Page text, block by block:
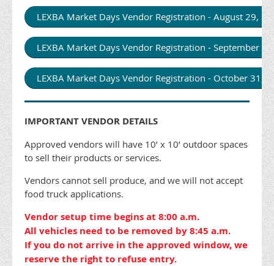
LEXBA Market Days Vendor Registration - August 29,
LEXBA Market Days Vendor Registration - September
LEXBA Market Days Vendor Registration - October 31,
IMPORTANT VENDOR DETAILS
Approved vendors will have 10’ x 10’ outdoor spaces
to sell their products or services.
Vendors cannot sell produce, and we will not accept
food truck applications.
Vendor setup time begins at 8:00 a.m.
All vehicles need to be removed by 8:45 a.m.
If you do not arrive in the approved window, we
reserve the right to refuse entry.